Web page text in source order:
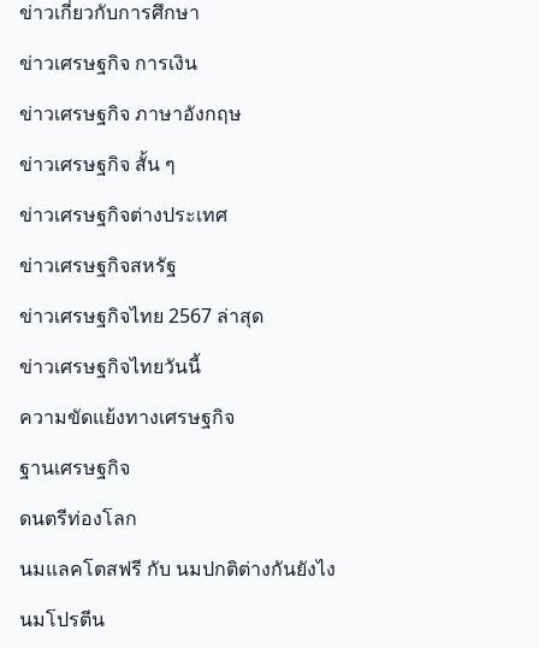
ข่าวเกี่ยวกับการศึกษา
ข่าวเศรษฐกิจ การเงิน
ข่าวเศรษฐกิจ ภาษาอังกฤษ
ข่าวเศรษฐกิจ สั้น ๆ
ข่าวเศรษฐกิจต่างประเทศ
ข่าวเศรษฐกิจสหรัฐ
ข่าวเศรษฐกิจไทย 2567 ล่าสุด
ข่าวเศรษฐกิจไทยวันนี้
ความขัดแย้งทางเศรษฐกิจ
ฐานเศรษฐกิจ
ดนตรีท่องโลก
นมแลคโตสฟรี กับ นมปกติต่างกันยังไง
นมโปรตีน